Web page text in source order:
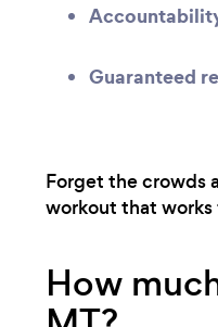
Guaranteed
Forget the crowds
workout that works
How